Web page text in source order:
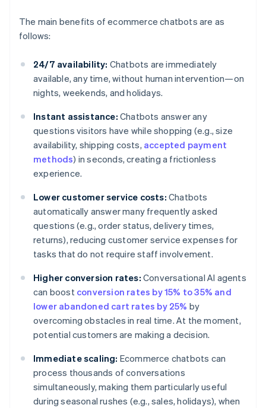
The main benefits of ecommerce chatbots are as
follows:
24/7 availability: Chatbots are immediately
available, any time, without human intervention—on
nights, weekends, and holidays.
Instant assistance: Chatbots answer any
questions visitors have while shopping (e.g., size
availability, shipping costs, accepted payment
methods) in seconds, creating a frictionless
experience.
Lower customer service costs: Chatbots
automatically answer many frequently asked
questions (e.g., order status, delivery times,
returns), reducing customer service expenses for
tasks that do not require staff involvement.
Higher conversion rates: Conversational AI agents
can boost conversion rates by 15% to 35% and
lower abandoned cart rates by 25% by
overcoming obstacles in real time. At the moment,
potential customers are making a decision.
Immediate scaling: Ecommerce chatbots can
process thousands of conversations
simultaneously, making them particularly useful
during seasonal rushes (e.g., sales, holidays), when